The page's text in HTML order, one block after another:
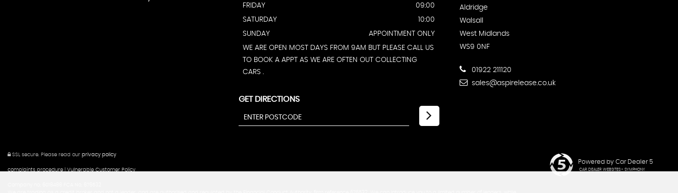
FRIDAY
09:00
SATURDAY
10:00
SUNDAY
APPOINTMENT ONLY
WE ARE OPEN MOST DAYS FROM 9AM BUT PLEASE CALL US
TO BOOK A APPT AS WE ARE OFTEN OUT COLLECTING
CARS .
GET DIRECTIONS
Aldridge
Walsall
West Midlands
WS9 0NF
01922 211120
sales@aspirelease.co.uk
SSL secure. Please read our privacy policy
complaints procedure Vulnerable Customer Policy
Powered by Car Dealer 5
CAR DEALER WEBSITES - SYMPHONY